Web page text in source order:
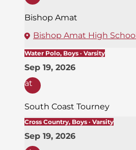
Bishop Amat
Bishop Amat High School
Water Polo, Boys · Varsity
Sep 19, 2026
at
South Coast Tourney
Cross Country, Boys · Varsity
Sep 19, 2026